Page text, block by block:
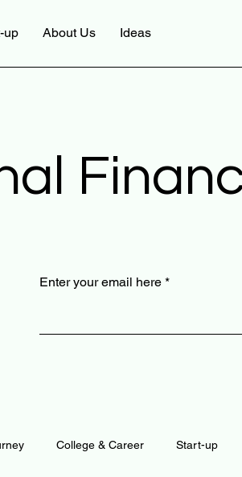
up About Us Ideas
Enter your email here
College & Career Start-up